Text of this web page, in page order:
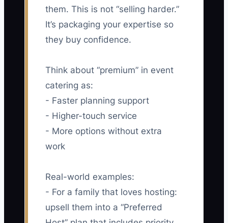
them. This is not “selling harder.”
It’s packaging your expertise so
they buy confidence.
Think about “premium” in event
catering as:
- Faster planning support
- Higher-touch service
- More options without extra
work
Real-world examples:
- For a family that loves hosting:
upsell them into a “Preferred